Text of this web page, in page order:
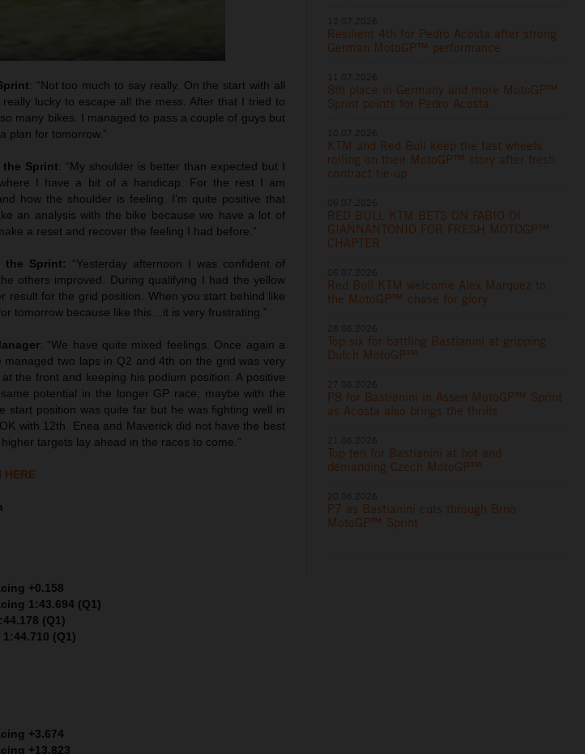
: “Not too much to say really. On the start with all
lucky to escape all the mess. After that I tried to
many bikes. I managed to pass a couple of guys but
plan for tomorrow.”
Sprint: “My shoulder is better than expected but I
I have a bit of a handicap. For the rest I am
how the shoulder is feeling. I’m quite positive that
an analysis with the bike because we have a lot of
a reset and recover the feeling I had before.”
the Sprint: “Yesterday afternoon I was confident of
others improved. During qualifying I had the yellow
result for the grid position. When you start behind like
tomorrow because like this…it is very frustrating.”
: “We have quite mixed feelings. Once again a
two laps in Q2 and 4th on the grid was very
the front and keeping his podium position. A positive
potential in the longer GP race, maybe with the
start position was quite far but he was fighting well in
with 12th. Enea and Maverick did not have the best
targets lay ahead in the races to come.”
HERE
+0.158
1:43.694 (Q1)
(Q1)
(Q1)
+3.674
+13.823
Resilient 4th for Pedro Acosta after strong
German MotoGP™ performance
8th place in Germany and more MotoGP™
Sprint points for Pedro Acosta
KTM and Red Bull keep the fast wheels
rolling on their MotoGP™ story after fresh
contract tie-up
RED BULL KTM BETS ON FABIO DI
GIANNANTONIO FOR FRESH MOTOGP™
CHAPTER
Red Bull KTM welcome Alex Marquez to
the MotoGP™ chase for glory
Top six for battling Bastianini at gripping
Dutch MotoGP™
P8 for Bastianini in Assen MotoGP™ Sprint
as Acosta also brings the thrills
Top ten for Bastianini at hot and
demanding Czech MotoGP™
P7 as Bastianini cuts through Brno
MotoGP™ Sprint